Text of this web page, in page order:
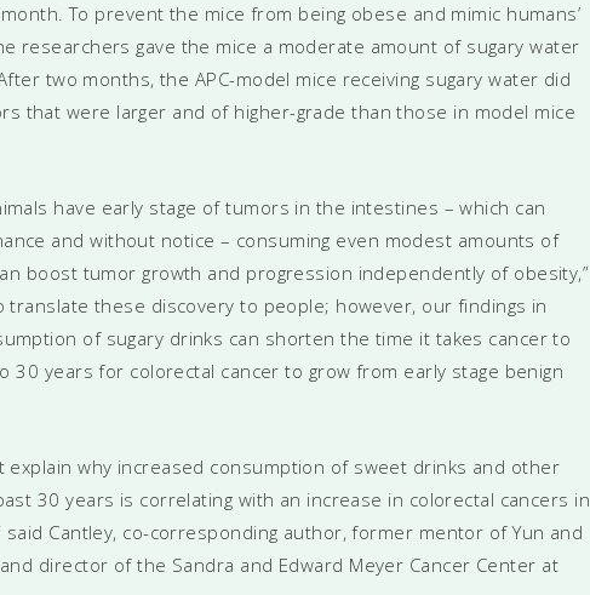
To prevent the mice from being obese and mimic humans’
researchers gave the mice a moderate amount of sugary water
two months, the APC-model mice receiving sugary water did
that were larger and of higher-grade than those in model mice
have early stage of tumors in the intestines – which can
and without notice – consuming even modest amounts of
boost tumor growth and progression independently of obesity,”
translate these discovery to people; however, our findings in
of sugary drinks can shorten the time it takes cancer to
30 years for colorectal cancer to grow from early stage benign
explain why increased consumption of sweet drinks and other
30 years is correlating with an increase in colorectal cancers in
Cantley, co-corresponding author, former mentor of Yun and
director of the Sandra and Edward Meyer Cancer Center at